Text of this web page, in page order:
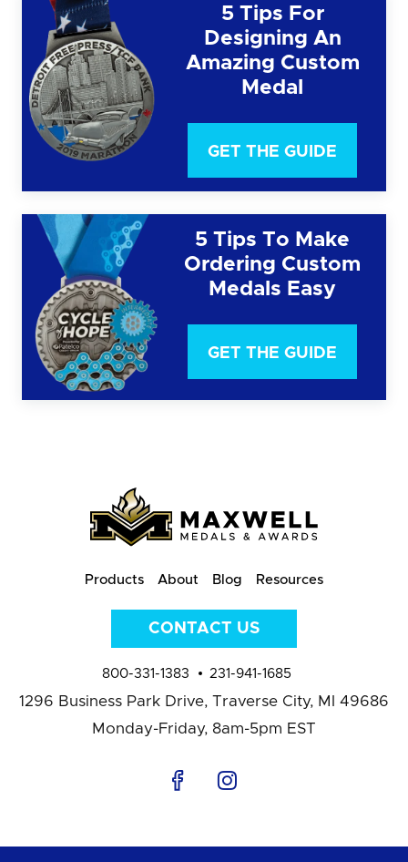
5 Tips For
Designing An
Amazing Custom
Medal
GET THE GUIDE
5 Tips To Make
Ordering Custom
Medals Easy
GET THE GUIDE
Products About Blog Resources
CONTACT US
800-331-1383 231-941-1685
1296 Business Park Drive, Traverse City, MI 49686
Monday-Friday, 8am-5pm EST